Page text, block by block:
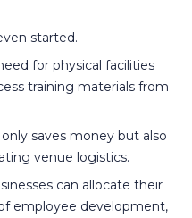
started.
for physical facilities
training materials from
saves money but also
venue logistics.
can allocate their
employee development,